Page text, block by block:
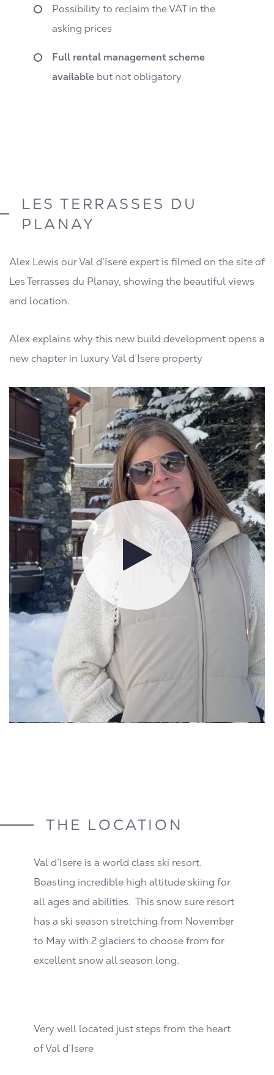
Possibility to reclaim the VAT in the
asking prices
Full rental management scheme
available but not obligatory
LES TERRASSES DU
PLANAY
Alex Lewis our Val d’Isere expert is filmed on the site of
Les Terrasses du Planay, showing the beautiful views
and location.
Alex explains why this new build development opens a
new chapter in luxury Val d’Isere property
THE LOCATION
Val d’Isere is a world class ski resort.
Boasting incredible high altitude skiing for
all ages and abilities. This snow sure resort
has a ski season stretching from November
to May with 2 glaciers to choose from for
excellent snow all season long.
Very well located just steps from the heart
of Val d’Isere